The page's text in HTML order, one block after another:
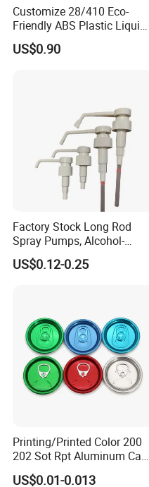
Customize 28/410 Eco-
Friendly ABS Plastic Liquid
Soap Dispenser Bottle
Pump for Lotions
US$0.90
Factory Stock Long Rod
Spray Pumps, Alcohol-
Disinfected Pump Heads,
24-38mm Long Rod Hand
US$0.12-0.25
Printing/Printed Color 200
202 Sot Rpt Aluminum Can
Lid with Beverage Cans and
US$0.01-0.013